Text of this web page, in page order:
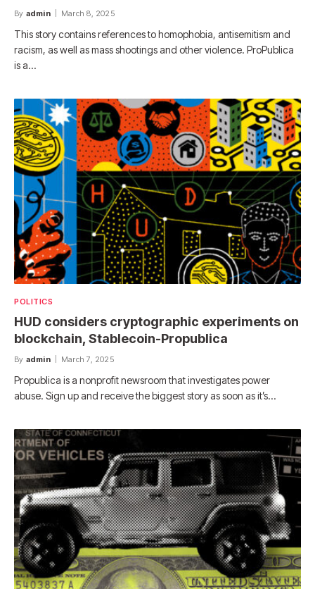
By admin March 8, 2025
This story contains references to homophobia, antisemitism and
racism, as well as mass shootings and other violence. ProPublica
is a…
POLITICS
HUD considers cryptographic experiments on
blockchain, Stablecoin-Propublica
By admin March 7, 2025
Propublica is a nonprofit newsroom that investigates power
abuse. Sign up and receive the biggest story as soon as it’s…